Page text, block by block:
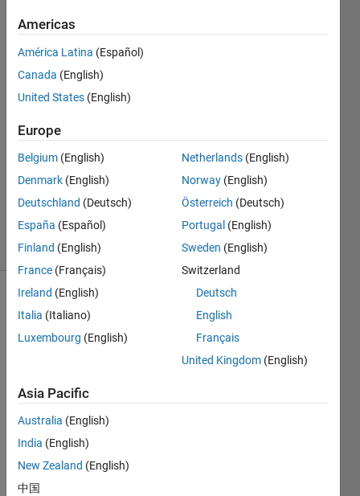
bin
numbers
19 Jan
2022
1 Answer
Answer
Accepted
Updated
6 Views
(30 days)
have
a
large
matri
x
1000
Americas
América Latina (Español)
Canada (English)
United States (English)
Europe
Belgium (English)
Denmark (English)
Deutschland (Deutsch)
España (Español)
Finland (English)
France (Français)
Ireland (English)
Italia (Italiano)
Luxembourg (English)
Netherlands (English)
Norway (English)
Österreich (Deutsch)
Portugal (English)
Sweden (English)
Switzerland
Deutsch
English
Français
United Kingdom (English)
Asia Pacific
Australia (English)
India (English)
New Zealand (English)
中国